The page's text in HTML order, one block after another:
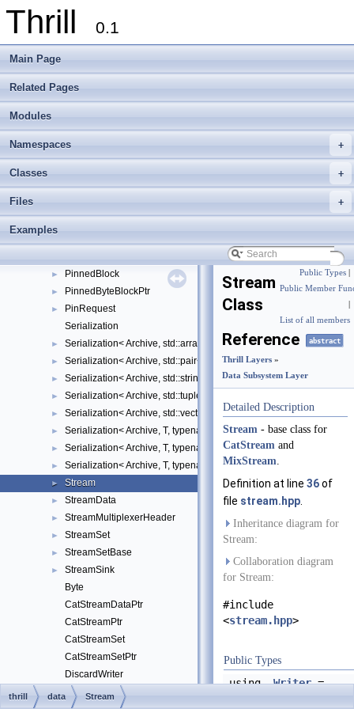
Thrill 0.1
Main Page
Related Pages
Modules
+
Namespaces
+
Classes
+
Files
Examples
► DiscardSink
DynBlockSource
► DynBlockSourceAdapter
►
►
► FileBlockSink
►
► MixBlockQueue
► MixStream
► PinnedBlock
► PinnedByteBlockPtr
►
PinRequest
Serialization
► Serialization< Archive, std::array< T, N >, typename std::enable_if<
► Serialization< Archive, std::pair< U, V > >
► Serialization< Archive, std::string >
► Serialization< Archive, std::tuple< Args... > >
► Serialization< Archive, std::vector< T > >
► Serialization< Archive, T, typename std::enable_if<
► Serialization< Archive, T, typename std::enable_if<
► Serialization< Archive, T, typename std::enable_if< std::is_pod< T
► Stream
► StreamData
► StreamMultiplexerHeader
► StreamSet
► StreamSetBase
►
StreamSink
Byte
CatStreamDataPtr
CatStreamPtr
CatStreamSet
CatStreamSetPtr
DiscardWriter
DynBlockReader
Public Types
Public Member
List of all members
Stream
Class
Reference
abstract
Thrill Layers »
Data Subsystem Layer
Detailed Description
Stream - base class for
CatStream and
MixStream
Definition at line 36of
file stream.hpp.
Inheritance diagram for
Stream:
Collaboration diagram
for Stream:
#include
<stream.hpp>
Public Types
using Writer=
thrill data Stream